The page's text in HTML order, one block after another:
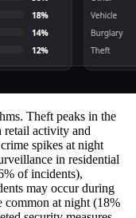
Theft peaks in the
activity and
spikes at night
in residential
of incidents),
may occur during
common at night (18%